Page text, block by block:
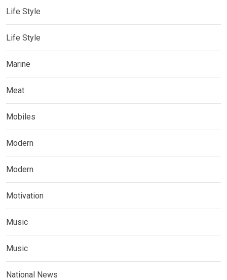
Life Style
Life Style
Marine
Meat
Mobiles
Modern
Modern
Motivation
Music
Music
National News